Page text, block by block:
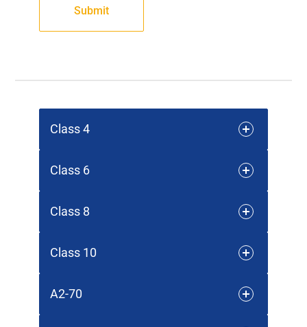
Class 4
Class 6
Class 8
Class 10
A2-70